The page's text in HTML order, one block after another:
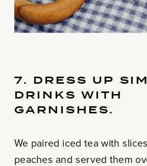
7. DRESS UP
DRINKS WITH
GARNISHES.
We paired iced tea with
peaches and served them